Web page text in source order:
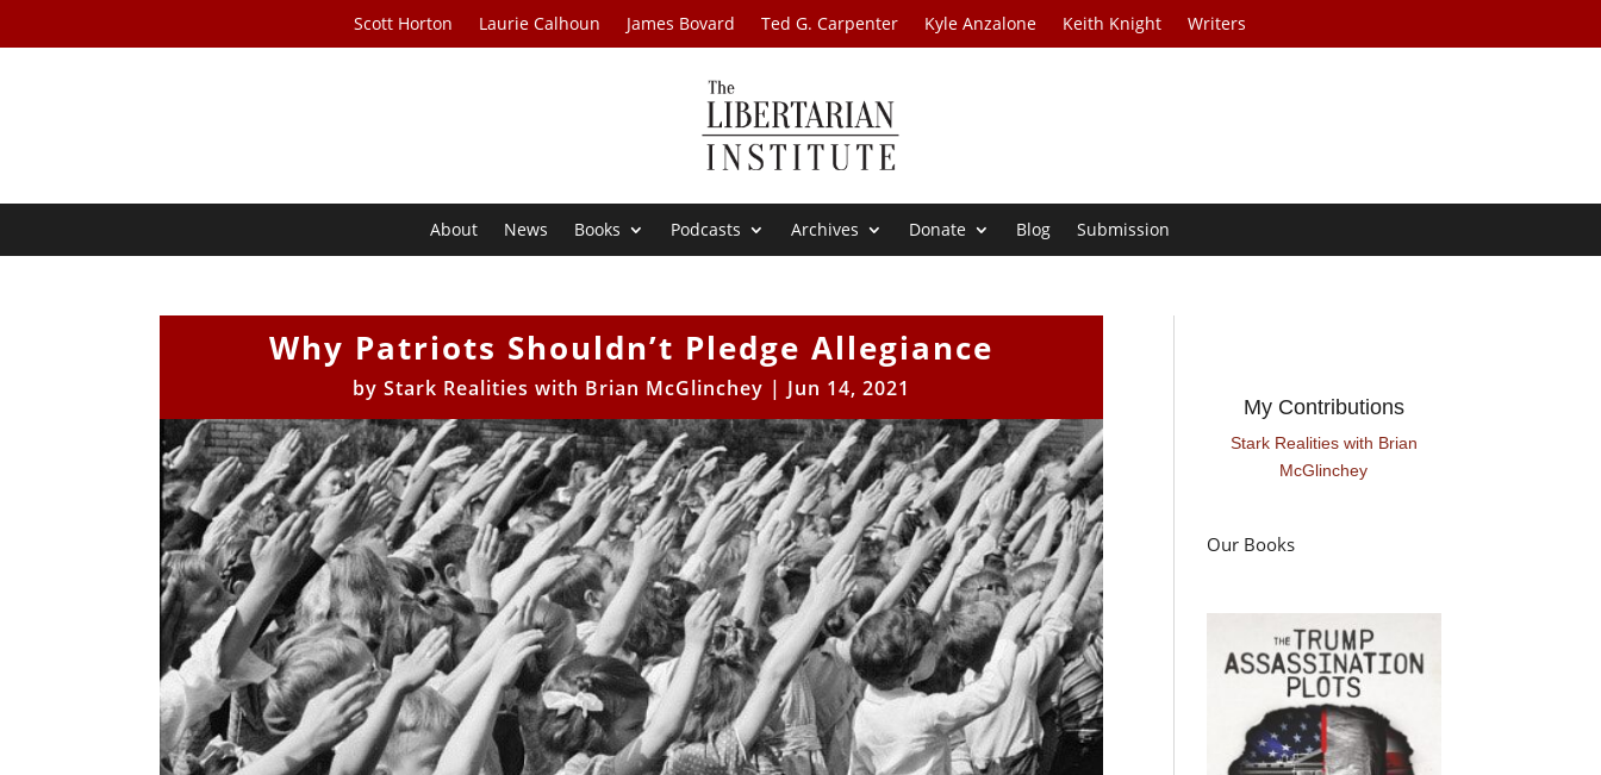
Scott Horton Laurie Calhoun James Bovard Ted G. Carpenter Kyle Anzalone Keith Knight Writers
About News Books Podcasts Archives Donate Blog Submission
Why Patriots Shouldn’t Pledge Allegiance
byStark Realities with Brian McGlinchey | Jun 14, 2021
My Contributions
Stark Realities with Brian
McGlinchey
Our Books